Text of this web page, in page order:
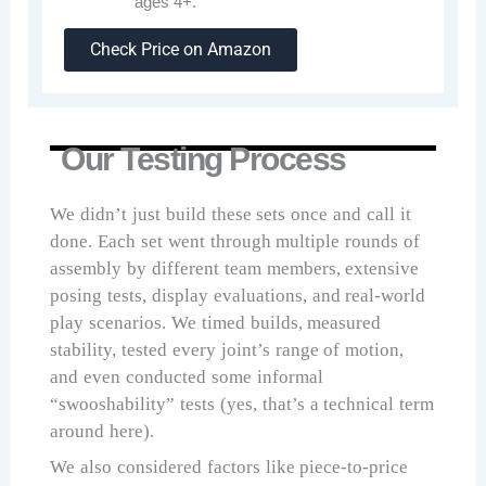
Check Price on Amazon
Our Testing Process
We didn’t just build these sets once and call it
done. Each set went through multiple rounds of
assembly by different team members, extensive
posing tests, display evaluations, and real-world
play scenarios. We timed builds, measured
stability, tested every joint’s range of motion,
and even conducted some informal
“swooshability” tests (yes, that’s a technical term
around here).
We also considered factors like piece-to-price